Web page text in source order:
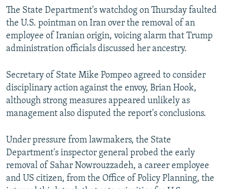
The State Department's watchdog on Thursday faulted
the U.S. pointman on Iran over the removal of an
employee of Iranian origin, voicing alarm that Trump
administration officials discussed her ancestry.
Secretary of State Mike Pompeo agreed to consider
disciplinary action against the envoy, Brian Hook,
although strong measures appeared unlikely as
management also disputed the report's conclusions.
Under pressure from lawmakers, the State
Department's inspector general probed the early
removal of Sahar Nowrouzzadeh, a career employee
and US citizen, from the Office of Policy Planning, the